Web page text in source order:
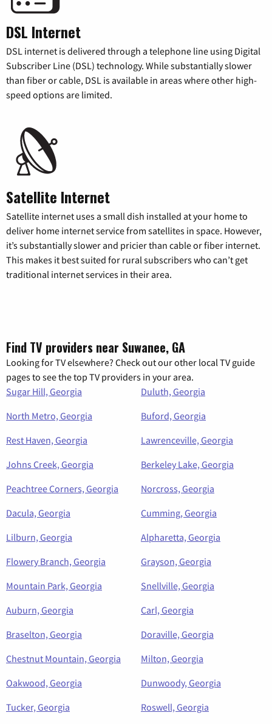
DSL Internet
DSL internet is delivered through a telephone line using Digital
Subscriber Line (DSL) technology. While substantially slower
than fiber or cable, DSL is available in areas where other high-
speed options are limited.
Satellite Internet
Satellite internet uses a small dish installed at your home to
deliver home internet service from satellites in space. However,
it’s substantially slower and pricier than cable or fiber internet.
This makes it best suited for rural subscribers who can’t get
traditional internet services in their area.
Find TV providers near Suwanee, GA
Looking for TV elsewhere? Check out our other local TV guide
pages to see the top TV providers in your area.
Sugar Hill, Georgia
Duluth, Georgia
North Metro, Georgia
Buford, Georgia
Rest Haven, Georgia
Lawrenceville, Georgia
Johns Creek, Georgia
Berkeley Lake, Georgia
Peachtree Corners, Georgia
Norcross, Georgia
Dacula, Georgia
Cumming, Georgia
Lilburn, Georgia
Alpharetta, Georgia
Flowery Branch, Georgia
Grayson, Georgia
Mountain Park, Georgia
Snellville, Georgia
Auburn, Georgia
Carl, Georgia
Braselton, Georgia
Doraville, Georgia
Chestnut Mountain, Georgia
Milton, Georgia
Oakwood, Georgia
Dunwoody, Georgia
Tucker, Georgia
Roswell, Georgia